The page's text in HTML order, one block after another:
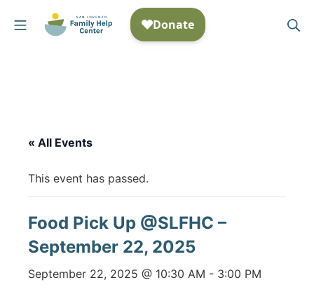
Mobile Menu
« All Events
This event has passed.
Food Pick Up @SLFHC –
September 22, 2025
September 22, 2025 @ 10:30 AM - 3:00 PM